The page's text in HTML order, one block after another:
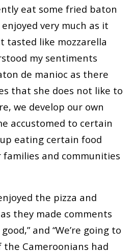
eat some fried baton
very much as it
tasted like mozzarella
my sentiments
de manioc as there
that she does not like to
we develop our own
accustomed to certain
eating certain food
families and communities
the pizza and
they made comments
and “We’re going to
the Cameroonians had